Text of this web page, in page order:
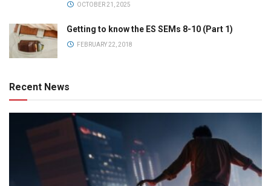
OCTOBER 21, 2025
Getting to know the ES SEMs 8-10 (Part 1)
FEBRUARY 22, 2018
Recent News